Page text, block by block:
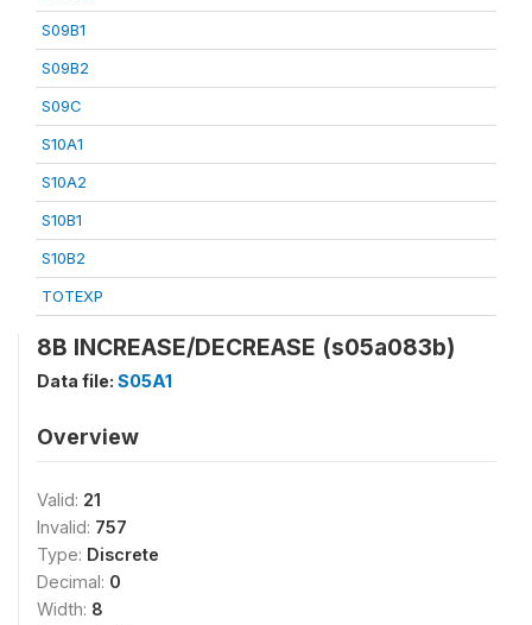
S09B1
S09B2
S09C
S10A1
S10A2
S10B1
S10B2
TOTEXP
8B INCREASE/DECREASE (s05a083b)
Data file: S05A1
Overview
Valid: 21
Invalid: 757
Type: Discrete
Decimal: 0
Width: 8